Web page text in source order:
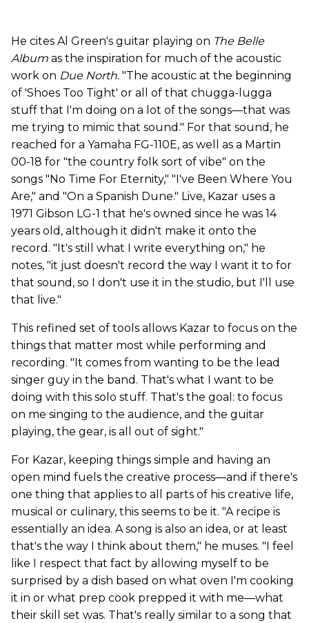
He cites Al Green's guitar playing on The Belle
Album as the inspiration for much of the acoustic
work on Due North. "The acoustic at the beginning
of 'Shoes Too Tight' or all of that chugga-lugga
stuff that I'm doing on a lot of the songs—that was
me trying to mimic that sound." For that sound, he
reached for a Yamaha FG-110E, as well as a Martin
00-18 for "the country folk sort of vibe" on the
songs "No Time For Eternity," "I've Been Where You
Are," and "On a Spanish Dune." Live, Kazar uses a
1971 Gibson LG-1 that he's owned since he was 14
years old, although it didn't make it onto the
record. "It's still what I write everything on," he
notes, "it just doesn't record the way I want it to for
that sound, so I don't use it in the studio, but I'll use
that live."
This refined set of tools allows Kazar to focus on the
things that matter most while performing and
recording. "It comes from wanting to be the lead
singer guy in the band. That's what I want to be
doing with this solo stuff. That's the goal: to focus
on me singing to the audience, and the guitar
playing, the gear, is all out of sight."
For Kazar, keeping things simple and having an
open mind fuels the creative process—and if there's
one thing that applies to all parts of his creative life,
musical or culinary, this seems to be it. "A recipe is
essentially an idea. A song is also an idea, or at least
that's the way I think about them," he muses. "I feel
like I respect that fact by allowing myself to be
surprised by a dish based on what oven I'm cooking
it in or what prep cook prepped it with me—what
their skill set was. That's really similar to a song that